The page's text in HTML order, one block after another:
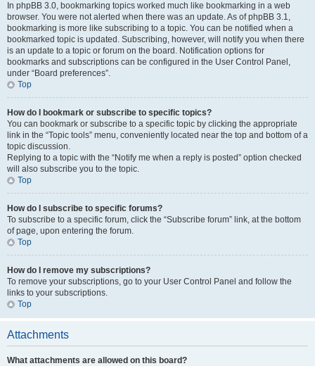
In phpBB 3.0, bookmarking topics worked much like bookmarking in a web
browser. You were not alerted when there was an update. As of phpBB 3.1,
bookmarking is more like subscribing to a topic. You can be notified when a
bookmarked topic is updated. Subscribing, however, will notify you when there
is an update to a topic or forum on the board. Notification options for
bookmarks and subscriptions can be configured in the User Control Panel,
under “Board preferences”.
Top
How do I bookmark or subscribe to specific topics?
You can bookmark or subscribe to a specific topic by clicking the appropriate
link in the “Topic tools” menu, conveniently located near the top and bottom of a
topic discussion.
Replying to a topic with the “Notify me when a reply is posted” option checked
will also subscribe you to the topic.
Top
How do I subscribe to specific forums?
To subscribe to a specific forum, click the “Subscribe forum” link, at the bottom
of page, upon entering the forum.
Top
How do I remove my subscriptions?
To remove your subscriptions, go to your User Control Panel and follow the
links to your subscriptions.
Top
Attachments
What attachments are allowed on this board?